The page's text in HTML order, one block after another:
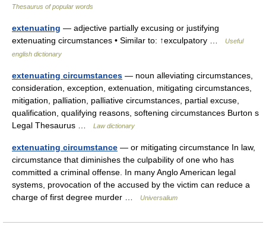
Thesaurus of popular words
extenuating — adjective partially excusing or justifying
extenuating circumstances • Similar to: ↑exculpatory …
Useful
english dictionary
extenuating circumstances — noun alleviating circumstances,
consideration, exception, extenuation, mitigating circumstances,
mitigation, palliation, palliative circumstances, partial excuse,
qualification, qualifying reasons, softening circumstances Burton s
Legal Thesaurus …
Law dictionary
extenuating circumstance — or mitigating circumstance In law,
circumstance that diminishes the culpability of one who has
committed a criminal offense. In many Anglo American legal
systems, provocation of the accused by the victim can reduce a
charge of first degree murder …
Universalium